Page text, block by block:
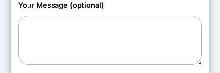
Your Message (optional)